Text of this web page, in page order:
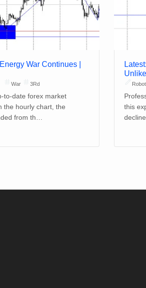
War Continues |
War 3Rd
to-date forex market
the hourly chart, the
from th…
this